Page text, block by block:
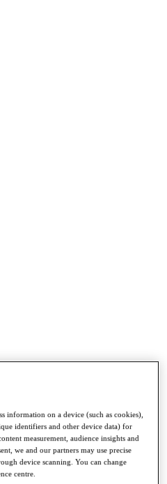
information on a device (such as cookies),
identifiers and other device data) for
measurement, audience insights and
we and our partners may use precise
device scanning. You can change
centre.